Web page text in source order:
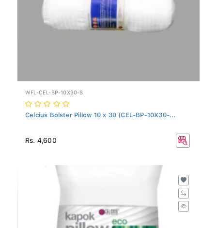
WFL-CEL-BP-10X30-S
Celcius Bolster Pillow 10 x 30 (CEL-BP-10X30-...
Rs. 4,600